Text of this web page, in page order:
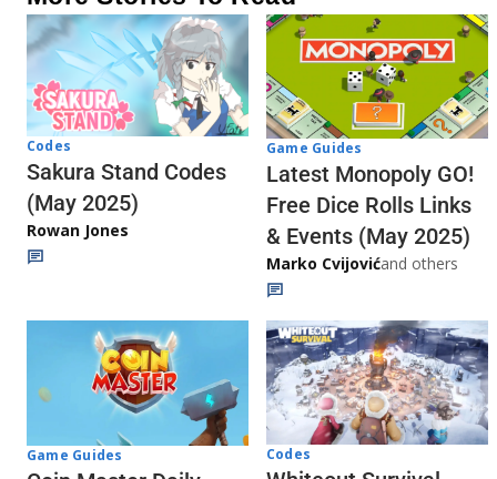
Codes
Sakura Stand Codes
(May 2025)
Rowan Jones
Game Guides
Latest Monopoly GO!
Free Dice Rolls Links
& Events (May 2025)
Marko Cvijovićand others
Game Guides Codes